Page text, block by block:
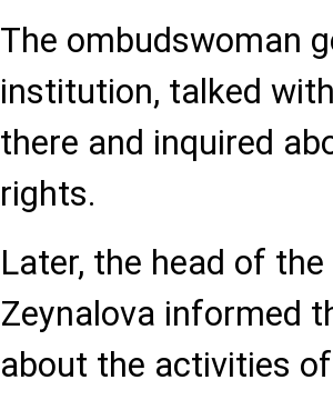
The ombudswoman
institution, talked
there and inquired
rights.
Later, the head of
Zeynalova informed
about the activities